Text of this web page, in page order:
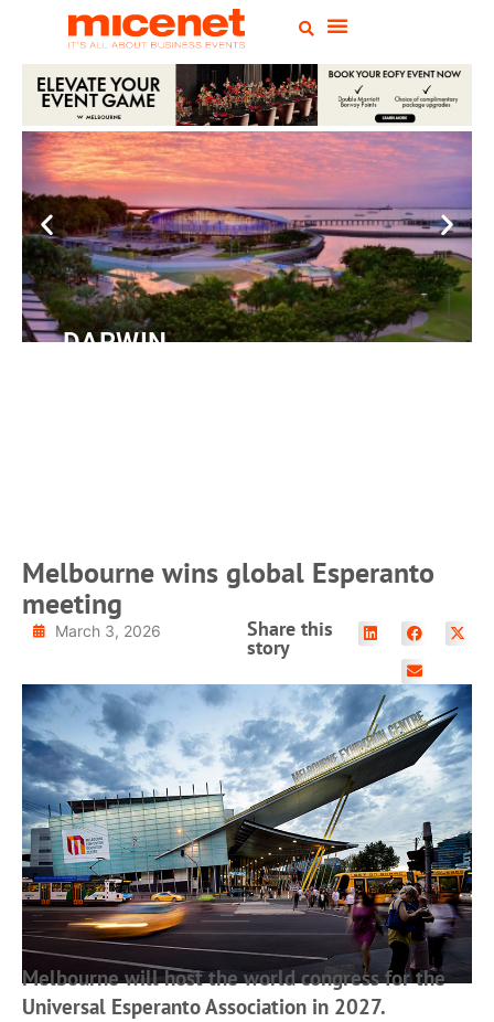
DARWIN
Melbourne wins global Esperanto
meeting
March 3, 2026 Share this
story
Melbourne will host the world congress for the
Universal Esperanto Association in 2027.